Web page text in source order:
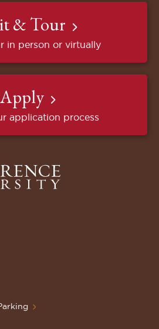
& Tour
in person or virtually
Apply
application process